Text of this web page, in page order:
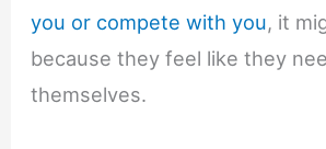
you or compete with you, it
because they feel like they
themselves.